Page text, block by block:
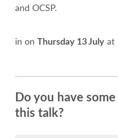
LOCATION
CONFERENCE VENUE
and OCSP.
in on Thursday 13 July at
Do you have
this talk?